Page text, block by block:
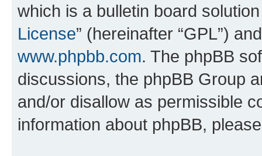
which is a bulletin board
License” (hereinafter “GPL”)
www.phpbb.com. The phpBB
discussions, the phpBB Group
and/or disallow as permissible
information about phpBB,